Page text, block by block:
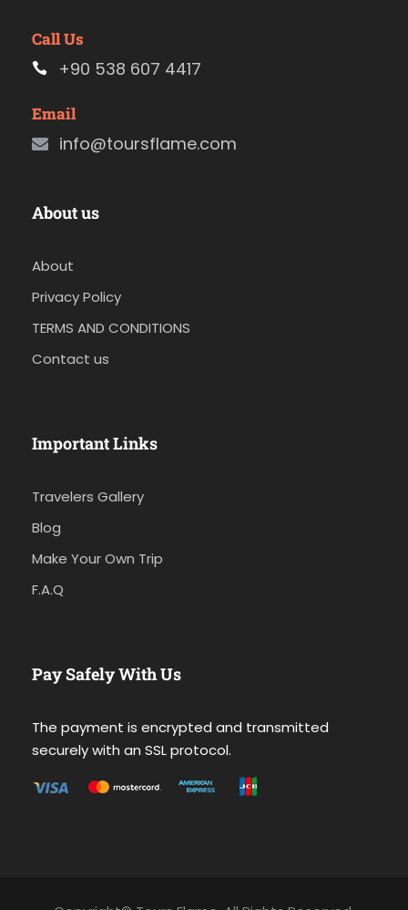
Call Us
+90 538 607 4417
Email
info@toursflame.com
About us
About
Privacy Policy
TERMS AND CONDITIONS
Contact us
Important Links
Travelers Gallery
Blog
Make Your Own Trip
F.A.Q
Pay Safely With Us
The payment is encrypted and transmitted
securely with an SSL protocol.